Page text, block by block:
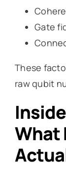
Gate
These
raw qubit
What